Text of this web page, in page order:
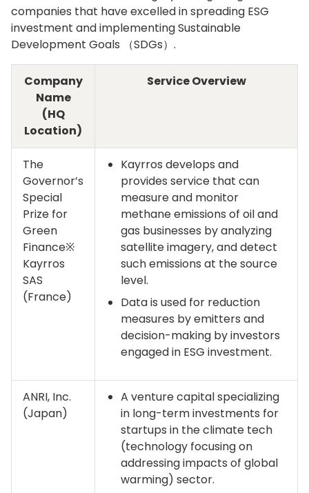
companies that have excelled in spreading ESG
investment and implementing Sustainable
Development Goals （SDGs）.
Company
Name
(HQ
Location)
Service Overview
The
Governor’s
Special
Prize for
Green
Finance※
Kayrros
SAS
(France)
Kayrros develops and
provides service that can
measure and monitor
methane emissions of oil and
gas businesses by analyzing
satellite imagery, and detect
such emissions at the source
level.
Data is used for reduction
measures by emitters and
decision-making by investors
engaged in ESG investment.
ANRI, Inc.
(Japan)
A venture capital specializing
in long-term investments for
startups in the climate tech
(technology focusing on
addressing impacts of global
warming) sector.